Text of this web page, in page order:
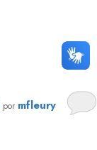
por mfleury